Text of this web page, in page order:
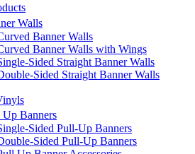
Walls
Banner Walls
Banner Walls with Wings
Sided Straight Banner Walls
Sided Straight Banner Walls
Up Banners
Sided Pull-Up Banners
Sided Pull-Up Banners